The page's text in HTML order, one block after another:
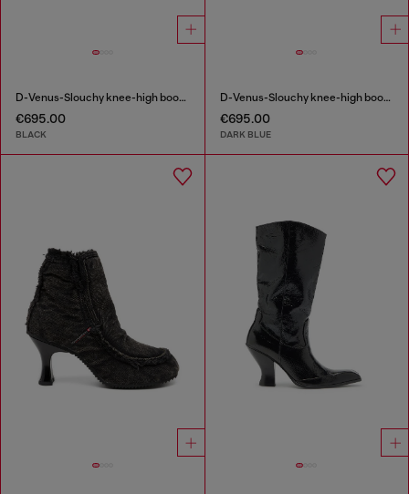
D-Venus-Slouchy knee-high boot in denim
€695.00
BLACK
D-Venus-Slouchy knee-high boot in denim
€695.00
DARK BLUE